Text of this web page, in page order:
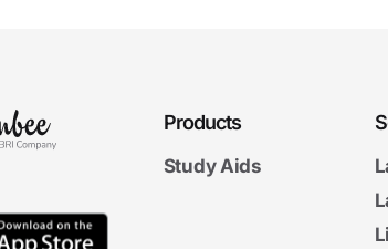
Products
Study Aids